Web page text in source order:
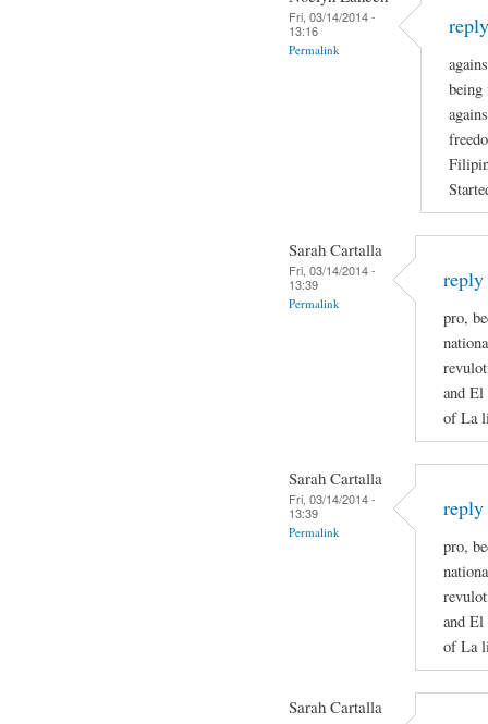
Fri, 03/14/2014 -
13:16
Permalink
being
Sarah Cartalla
Fri, 03/14/2014 -
13:39
Permalink
reply
pro,
and El
of La
Sarah Cartalla
Fri, 03/14/2014 -
13:39
Permalink
reply
pro,
and El
of La
Sarah Cartalla